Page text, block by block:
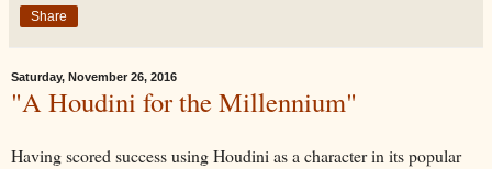
Share
Saturday, November 26, 2016
"A Houdini for the Millennium"
Having scored success using Houdini as a character in its popular